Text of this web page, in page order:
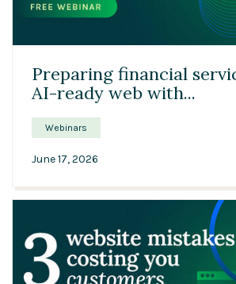
Preparing financial
AI-ready web with...
Webinars
June 17, 2026